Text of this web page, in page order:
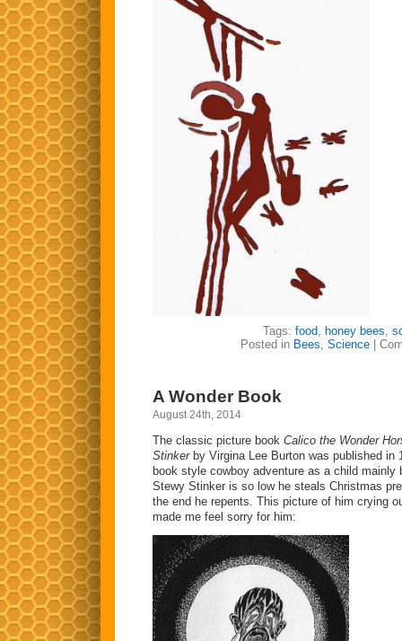
Tags: food, honey bees,
Posted in Bees, Science|
A Wonder Book
August 24th, 2014
The classic picture book Calico the Wonder
Stinkerby Virgina Lee Burton was published in
book style cowboy adventure as a child mainly
Stewy Stinker is so low he steals Christmas
the end he repents. This picture of him crying
made me feel sorry for him: